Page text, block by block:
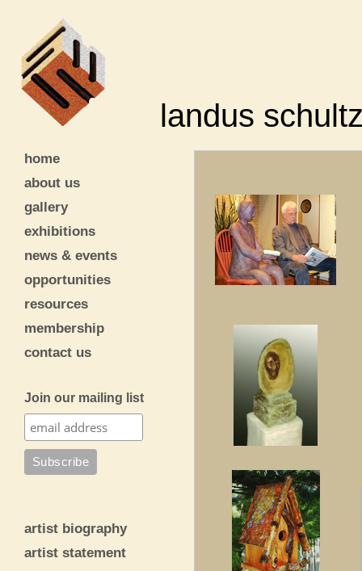
landus
home
about us
gallery
exhibitions
news & events
opportunities
resources
membership
contact us
Join our mailing list
artist biography
artist statement